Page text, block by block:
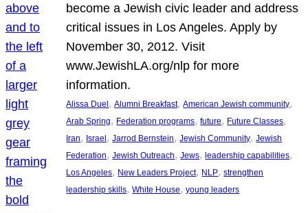
become a Jewish civic leader and address
critical issues in Los Angeles. Apply by
November 30, 2012. Visit
www.JewishLA.org/nlp for more
information.
Alissa Duel , Alumni Breakfast, American Jewish community
Arab Spring, Federation programs, future, Future Classes
Iran, Israel , Jarrod Bernstein, Jewish Community, Jewish
Federation, Jewish Outreach, Jews, leadership capabilities
Los Angeles, New Leaders Project, NLP, strengthen
leadership skills, White House, young leaders